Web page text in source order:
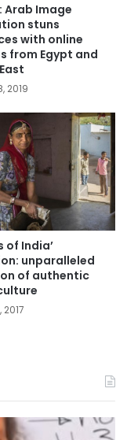
Arab Image
stuns
with online
from Egypt and
2019
of India’
unparalleled
of authentic
2017